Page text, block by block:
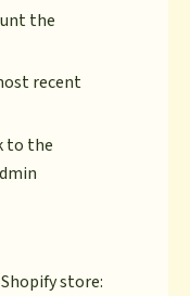
the
recent
to the
store: